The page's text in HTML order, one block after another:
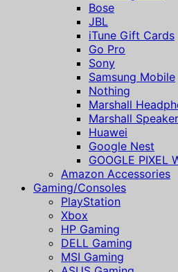
Bose
JBL
iTune Gift Cards
Go Pro
Sony
Samsung Mobile
Nothing
Marshall
Marshall Speaker
Huawei
Google Nest
GOOGLE PIXEL
Amazon Accessories
Gaming/Consoles
PlayStation
Xbox
HP Gaming
DELL Gaming
MSI Gaming